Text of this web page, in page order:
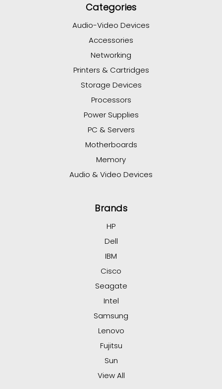
Categories
Audio-Video Devices
Accessories
Networking
Printers & Cartridges
Storage Devices
Processors
Power Supplies
PC & Servers
Motherboards
Memory
Audio & Video Devices
Brands
HP
Dell
IBM
Cisco
Seagate
Intel
Samsung
Lenovo
Fujitsu
Sun
View All